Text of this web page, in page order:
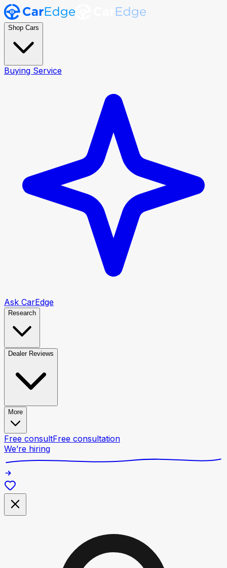
Shop Cars
Buying Service
Ask CarEdge
Research
Dealer Reviews
More
Free consultFree consultation
We’re hiring